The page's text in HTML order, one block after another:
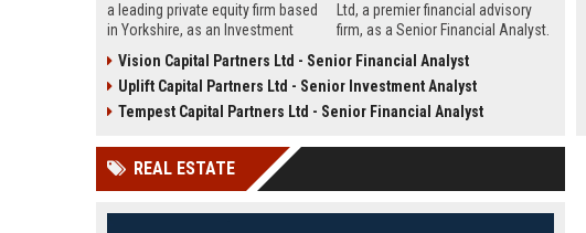
a leading private equity firm based
in Yorkshire, as an Investment
high-growth companies while
contributing to our reputation for
strategic excellence and market
Ltd, a premier financial advisory
firm, as a Senior Financial Analyst.
strategic initiatives in a dynamic,
meritocratic environment.
Vision Capital Partners Ltd - Senior Financial Analyst
Uplift Capital Partners Ltd - Senior Investment Analyst
Tempest Capital Partners Ltd - Senior Financial Analyst
REAL ESTATE